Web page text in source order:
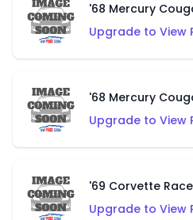
'68 Mercury
Upgrade to View
'68 Mercury
Upgrade to View
'69 Corvette
Upgrade to View